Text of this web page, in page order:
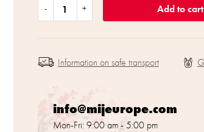
Add to cart
info@mijeurope.com
Mon-Fri: 9:00 am - 5:00 pm
Information on safe transport